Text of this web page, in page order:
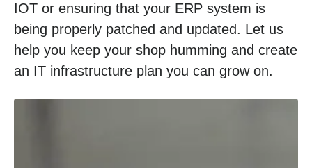
IOT or ensuring that your ERP system is
being properly patched and updated. Let us
help you keep your shop humming and create
an IT infrastructure plan you can grow on.